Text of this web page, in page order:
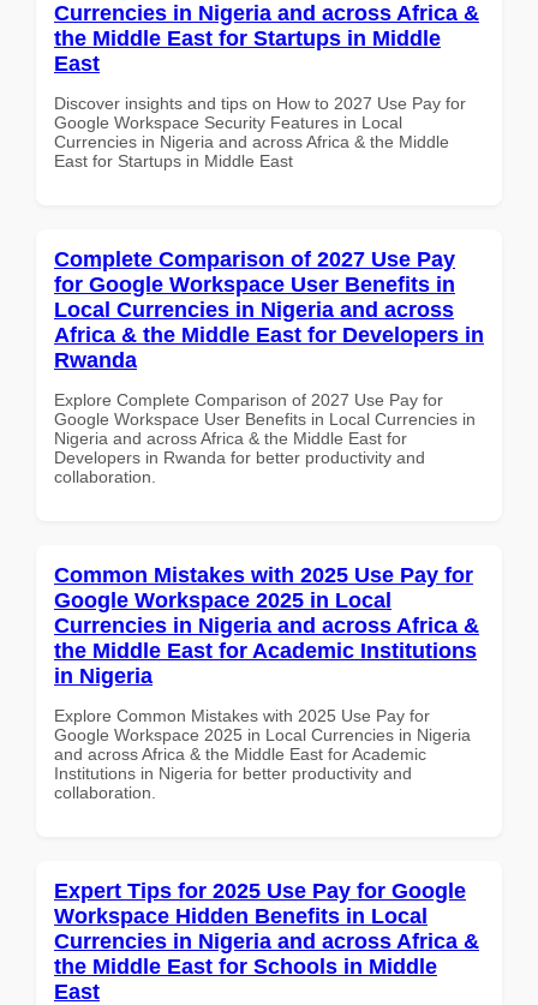
Currencies in Nigeria and across Africa &
the Middle East for Startups in Middle
East
Discover insights and tips on How to 2027 Use Pay for
Google Workspace Security Features in Local
Currencies in Nigeria and across Africa & the Middle
East for Startups in Middle East
Complete Comparison of 2027 Use Pay
for Google Workspace User Benefits in
Local Currencies in Nigeria and across
Africa & the Middle East for Developers in
Rwanda
Explore Complete Comparison of 2027 Use Pay for
Google Workspace User Benefits in Local Currencies in
Nigeria and across Africa & the Middle East for
Developers in Rwanda for better productivity and
collaboration.
Common Mistakes with 2025 Use Pay for
Google Workspace 2025 in Local
Currencies in Nigeria and across Africa &
the Middle East for Academic Institutions
in Nigeria
Explore Common Mistakes with 2025 Use Pay for
Google Workspace 2025 in Local Currencies in Nigeria
and across Africa & the Middle East for Academic
Institutions in Nigeria for better productivity and
collaboration.
Expert Tips for 2025 Use Pay for Google
Workspace Hidden Benefits in Local
Currencies in Nigeria and across Africa &
the Middle East for Schools in Middle
East